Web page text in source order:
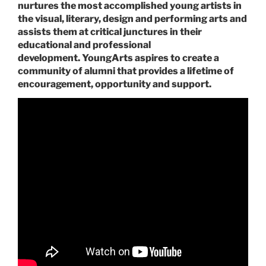
nurtures the most accomplished young artists in
the visual, literary, design and performing arts and
assists them at critical junctures in their
educational and professional
development. YoungArts aspires to create a
community of alumni that provides a lifetime of
encouragement, opportunity and support.